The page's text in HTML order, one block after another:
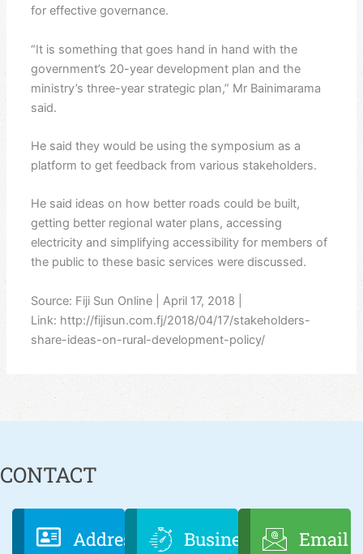
for effective governance.
“It is something that goes hand in hand with the
government’s 20-year development plan and the
ministry’s three-year strategic plan,” Mr Bainimarama
said.
He said they would be using the symposium as a
platform to get feedback from various stakeholders.
He said ideas on how better roads could be built,
getting better regional water plans, accessing
electricity and simplifying accessibility for members of
the public to these basic services were discussed.
Source: Fiji Sun Online | April 17, 2018 |
Link: http://fijisun.com.fj/2018/04/17/stakeholders-
share-ideas-on-rural-development-policy/
CONTACT
Address
Business
Email